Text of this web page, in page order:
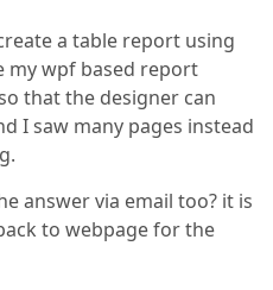
a table report using
my wpf based report
that the designer can
I saw many pages instead
answer via email too? it is
to webpage for the